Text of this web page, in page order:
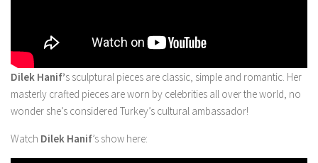
Dilek Hanif’s sculptural pieces are classic, simple and romantic. Her
masterly crafted pieces are worn by celebrities all over the world, no
wonder she’s considered Turkey’s cultural ambassador!
Watch Dilek Hanif’s show here: